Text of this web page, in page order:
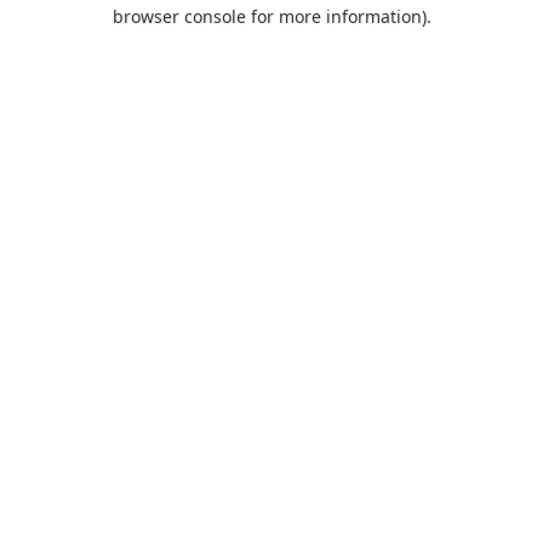
browser console for more information).